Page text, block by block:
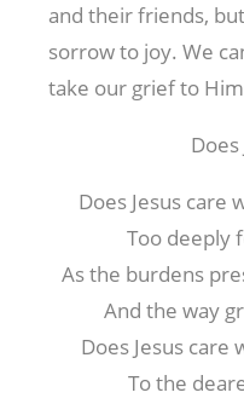
and their friends,
sorrow to joy. We
take our grief to
Does
Does Jesus care
Too deeply
As the burdens
And the way
Does Jesus care
To the